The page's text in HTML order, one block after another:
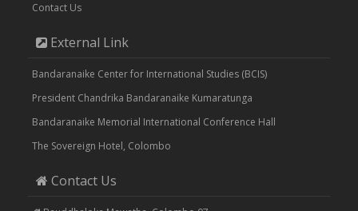
Contact Us
External Link
Bandaranaike Center for International Studies (BCIS)
President Chandrika Bandaranaike Kumaratunga
Bandaranaike Memorial International Conference Hall
The Sovereign Hotel, Colombo
Contact Us